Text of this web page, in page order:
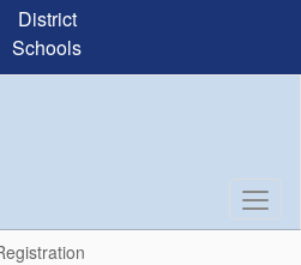
District
Schools